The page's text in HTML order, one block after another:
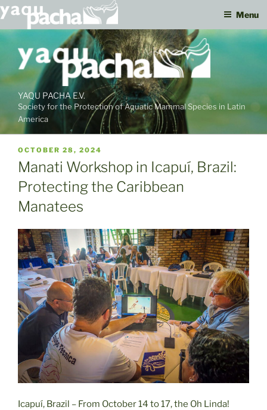
Skip
content
YAQU PACHA E.V.
Society for the Protection of Aquatic Mammal Species in Latin
America
Menu
PUBLISHED
ON
OCTOBER 28, 2024
Manati Workshop in Icapuí, Brazil:
Protecting the Caribbean
Manatees
Icapuí, Brazil – From October 14 to 17, the Oh Linda!